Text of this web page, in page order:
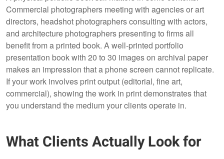
Commercial photographers meeting with agencies or art
directors, headshot photographers consulting with actors,
and architecture photographers presenting to firms all
benefit from a printed book. A well-printed portfolio
presentation book with 20 to 30 images on archival paper
makes an impression that a phone screen cannot replicate.
If your work involves print output (editorial, fine art,
commercial), showing the work in print demonstrates that
you understand the medium your clients operate in.
What Clients Actually Look for